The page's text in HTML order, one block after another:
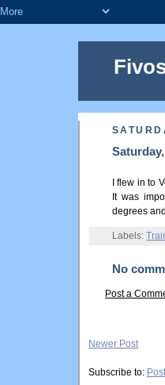
I flew in to
It was
degrees
Labels:
No
Post a
Newer Post
Subscribe to: